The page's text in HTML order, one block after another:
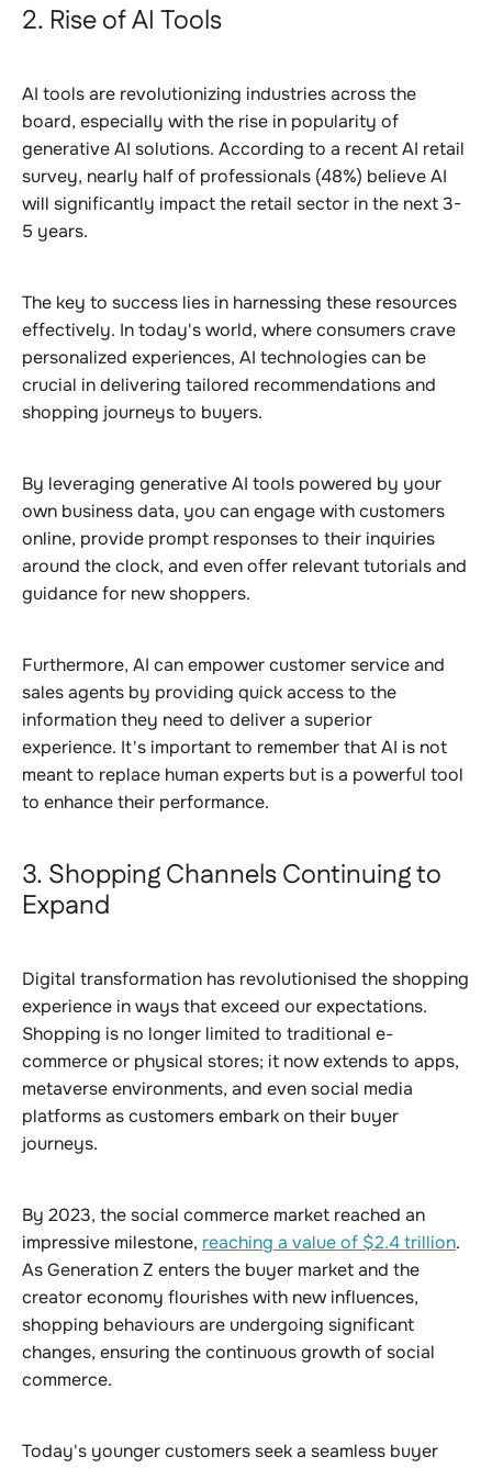
2. Rise of AI Tools
AI tools are revolutionizing industries across the
board, especially with the rise in popularity of
generative AI solutions. According to a recent AI retail
survey, nearly half of professionals (48%) believe AI
will significantly impact the retail sector in the next 3-
5 years.
The key to success lies in harnessing these resources
effectively. In today's world, where consumers crave
personalized experiences, AI technologies can be
crucial in delivering tailored recommendations and
shopping journeys to buyers.
By leveraging generative AI tools powered by your
own business data, you can engage with customers
online, provide prompt responses to their inquiries
around the clock, and even offer relevant tutorials and
guidance for new shoppers.
Furthermore, AI can empower customer service and
sales agents by providing quick access to the
information they need to deliver a superior
experience. It's important to remember that AI is not
meant to replace human experts but is a powerful tool
to enhance their performance.
3. Shopping Channels Continuing to
Expand
Digital transformation has revolutionised the shopping
experience in ways that exceed our expectations.
Shopping is no longer limited to traditional e-
commerce or physical stores; it now extends to apps,
metaverse environments, and even social media
platforms as customers embark on their buyer
journeys.
By 2023, the social commerce market reached an
impressive milestone, reaching a value of $2.4 trillion.
As Generation Z enters the buyer market and the
creator economy flourishes with new influences,
shopping behaviours are undergoing significant
changes, ensuring the continuous growth of social
commerce.
Today's younger customers seek a seamless buyer